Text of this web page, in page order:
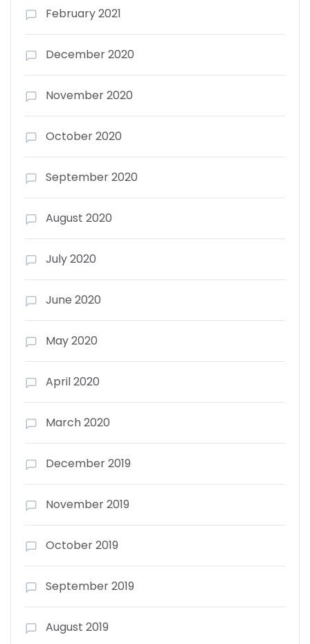
February 2021
December 2020
November 2020
October 2020
September 2020
August 2020
July 2020
June 2020
May 2020
April 2020
March 2020
December 2019
November 2019
October 2019
September 2019
August 2019